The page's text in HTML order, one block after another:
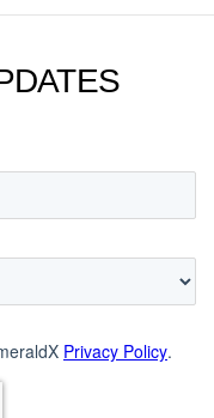
Privacy Policy.